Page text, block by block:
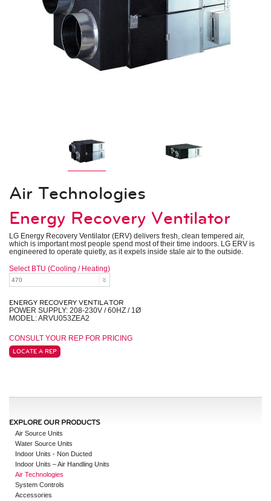
Indoor Units – Air Handling Units
Mid Static Ducted
Low Static Ducted
Vertical Air Handlers
Air Technologies
Remote Controllers
Central Controllers
Accessories
Heat Recovery Unit
Outdoor Unit Accessories
Indoor Unit Accessories
Control Accessories
Piping Accessories
Air Technologies
Energy Recovery Ventilator
LG Energy Recovery Ventilator (ERV) delivers fresh, clean tempered air,
which is important most people spend most of their time indoors. LG ERV is
engineered to operate quietly, as it expels inside stale air to the outside.
Select BTU (Cooling / Heating)
ENERGY RECOVERY VENTILATOR
POWER SUPPLY: 208-230V / 60HZ / 1Ø
MODEL: ARVU053ZEA2
CONSULT YOUR REP FOR PRICING
LOCATE A REP
EXPLORE OUR PRODUCTS
Air Source Units
Water Source Units
Indoor Units - Non Ducted
Indoor Units – Air Handling Units
Air Technologies
System Controls
Accessories